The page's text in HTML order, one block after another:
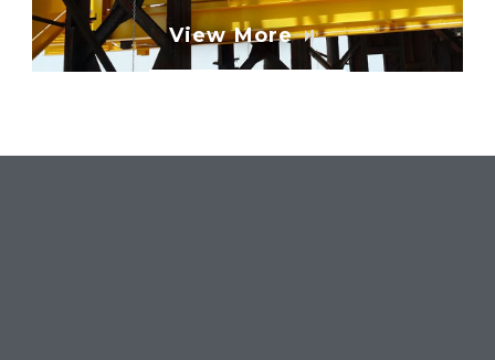
View More